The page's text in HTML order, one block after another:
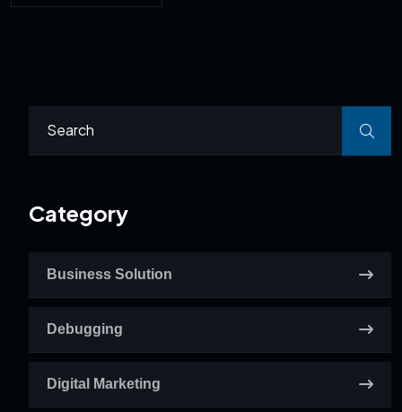
Category
Business Solution
Debugging
Digital Marketing